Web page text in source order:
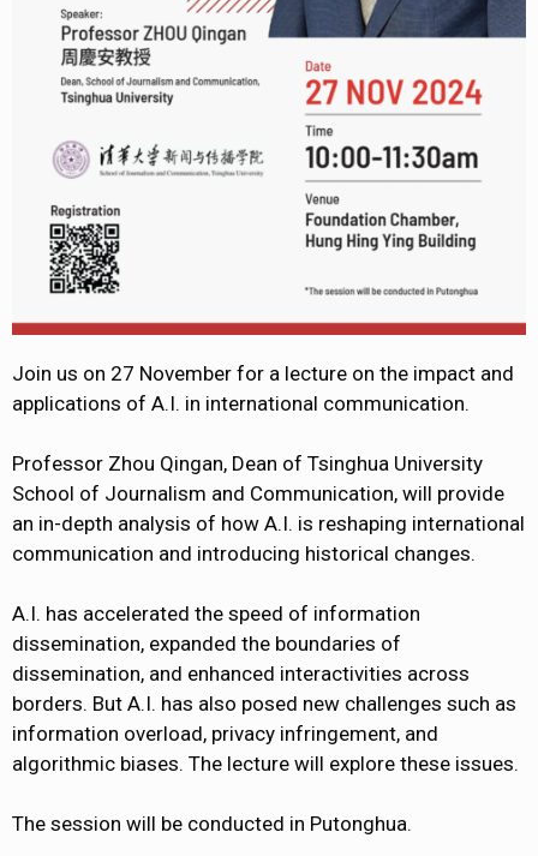
Join us on 27 November for a lecture on the impact and
applications of A.I. in international communication.
Professor Zhou Qingan, Dean of Tsinghua University
School of Journalism and Communication, will provide
an in-depth analysis of how A.I. is reshaping international
communication and introducing historical changes.
A.I. has accelerated the speed of information
dissemination, expanded the boundaries of
dissemination, and enhanced interactivities across
borders. But A.I. has also posed new challenges such as
information overload, privacy infringement, and
algorithmic biases. The lecture will explore these issues.
The session will be conducted in Putonghua.